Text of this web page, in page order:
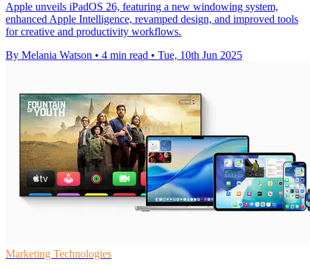
Apple unveils iPadOS 26, featuring a new windowing system,
enhanced Apple Intelligence, revamped design, and improved tools
for creative and productivity workflows.
By Melania Watson • 4 min read • Tue, 10th Jun 2025
Marketing Technologies